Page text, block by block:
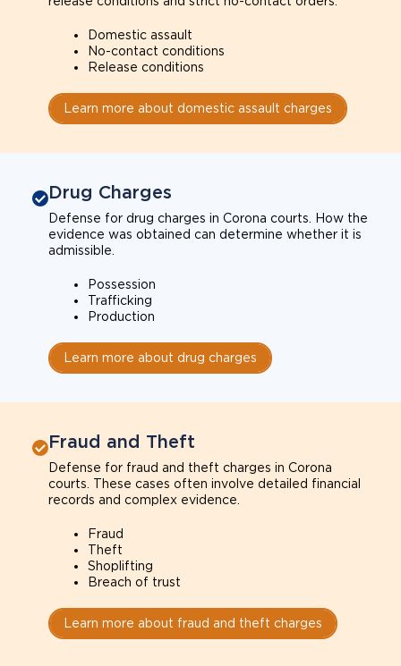
Domestic assault
No-contact conditions
Release conditions
Learn more about domestic assault charges
Drug Charges
Defense for drug charges in Corona courts. How the
evidence was obtained can determine whether it is
admissible.
Possession
Trafficking
Production
Learn more about drug charges
Fraud and Theft
Defense for fraud and theft charges in Corona
courts. These cases often involve detailed financial
records and complex evidence.
Fraud
Theft
Shoplifting
Breach of trust
Learn more about fraud and theft charges